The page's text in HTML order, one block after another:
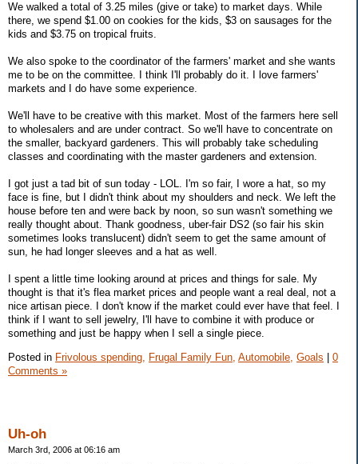
We walked a total of 3.25 miles (give or take) to market days. While
there, we spend $1.00 on cookies for the kids, $3 on sausages for the
kids and $3.75 on tropical fruits.
We also spoke to the coordinator of the farmers' market and she wants
me to be on the committee. I think I'll probably do it. I love farmers'
markets and I do have some experience.
We'll have to be creative with this market. Most of the farmers here sell
to wholesalers and are under contract. So we'll have to concentrate on
the smaller, backyard gardeners. This will probably take scheduling
classes and coordinating with the master gardeners and extension.
I got just a tad bit of sun today - LOL. I'm so fair, I wore a hat, so my
face is fine, but I didn't think about my shoulders and neck. We left the
house before ten and were back by noon, so sun wasn't something we
really thought about. Thank goodness, uber-fair DS2 (so fair his skin
sometimes looks translucent) didn't seem to get the same amount of
sun, he had longer sleeves and a hat as well.
I spent a little time looking around at prices and things for sale. My
thought is that it's flea market prices and people want a real deal, not a
nice artisan piece. I don't know if the market could ever have that feel. I
think if I want to sell jewelry, I'll have to combine it with produce or
something and just be happy when I sell a single piece.
Posted in Frivolous spending, Frugal Family Fun, Automobile, Goals
0
Comments »
Uh-oh
March 3rd, 2006 at 06:16 am